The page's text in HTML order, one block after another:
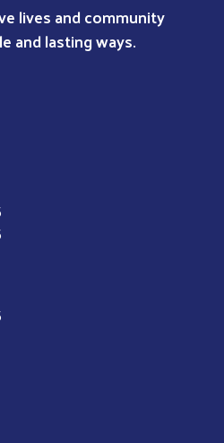
lives and community
and lasting ways.